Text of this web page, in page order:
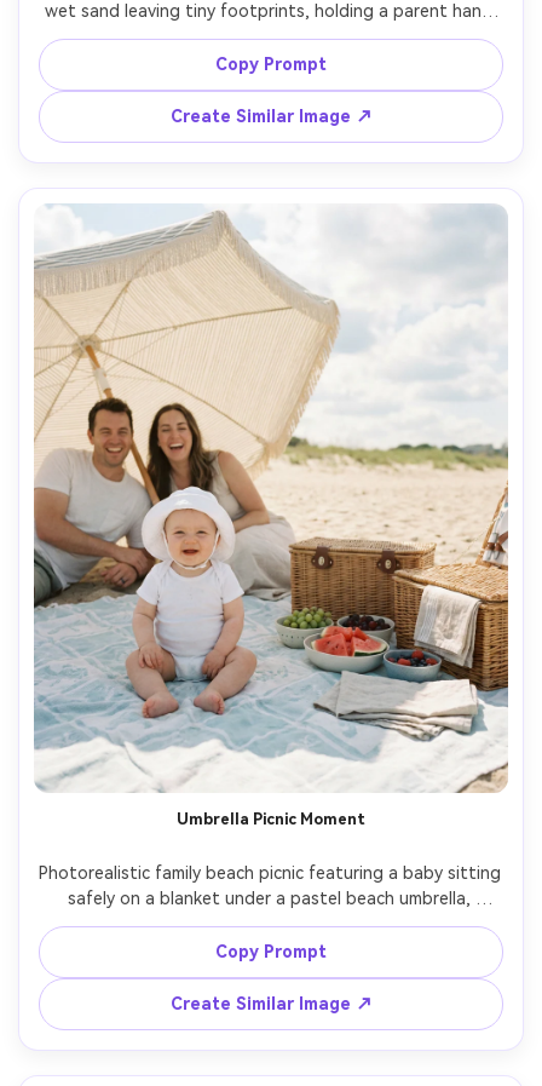
wet sand leaving tiny footprints, holding a parent hand
partially in frame, gentle morning mist, muted blue tones,
soft diffused light, shot on Fujifilm GFX100S, 45mm, f/2.8,
vertical composition, sharp detail on footprints, calm
nostalgic mood --ar 4:5
Copy Prompt
Create Similar Image ↗
Umbrella Picnic Moment
Photorealistic family beach picnic featuring a baby sitting
safely on a blanket under a pastel beach umbrella,
wearing a white cotton onesie and sun hat, parents
blurred in background laughing, fruit and towels neatly
styled, bright clean daylight, shot on Sony A7R V, 35mm,
Copy Prompt
Create Similar Image ↗